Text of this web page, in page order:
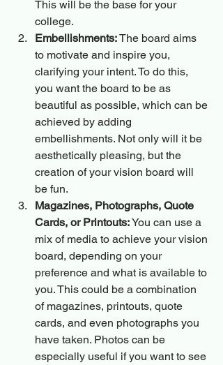
This will be the base for your
college.
Embellishments: The board aims
to motivate and inspire you,
clarifying your intent. To do this,
you want the board to be as
beautiful as possible, which can be
achieved by adding
embellishments. Not only will it be
aesthetically pleasing, but the
creation of your vision board will
be fun.
Magazines, Photographs, Quote
Cards, or Printouts: You can use a
mix of media to achieve your vision
board, depending on your
preference and what is available to
you. This could be a combination
of magazines, printouts, quote
cards, and even photographs you
have taken. Photos can be
especially useful if you want to see